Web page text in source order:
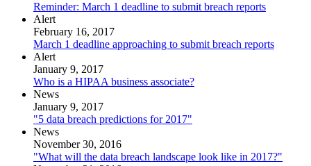
Reminder: March 1 deadline to submit breach reports
Alert
February 16, 2017
March 1 deadline approaching to submit breach reports
Alert
January 9, 2017
Who is a HIPAA business associate?
News
January 9, 2017
"5 data breach predictions for 2017"
News
November 30, 2016
"What will the data breach landscape look like in 2017?"